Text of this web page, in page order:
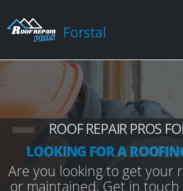
Forstal
ROOF REPAIR PROS
LOOKING FOR A
Are you looking to get your
or maintained, Get in